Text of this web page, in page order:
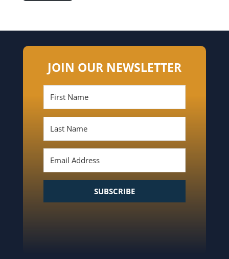
JOIN OUR NEWSLETTER
SUBSCRIBE